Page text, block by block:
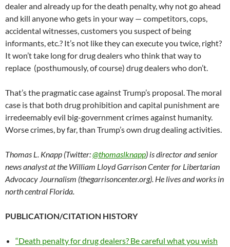
dealer and already up for the death penalty, why not go ahead
and kill anyone who gets in your way — competitors, cops,
accidental witnesses, customers you suspect of being
informants, etc.? It’s not like they can execute you twice, right?
It won’t take long for drug dealers who think that way to
replace (posthumously, of course) drug dealers who don’t.
That’s the pragmatic case against Trump’s proposal. The moral
case is that both drug prohibition and capital punishment are
irredeemably evil big-government crimes against humanity.
Worse crimes, by far, than Trump’s own drug dealing activities.
Thomas L. Knapp (Twitter:@thomaslknapp) is director and senior
news analyst at the William Lloyd Garrison Center for Libertarian
Advocacy Journalism (thegarrisoncenter.org). He lives and works in
north central Florida.
PUBLICATION/CITATION HISTORY
“Death penalty for drug dealers? Be careful what you wish